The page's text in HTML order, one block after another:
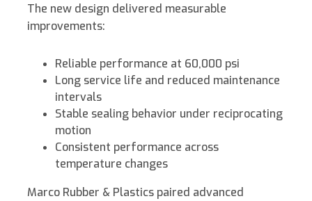
The new design delivered measurable
improvements:
Reliable performance at 60,000 psi
Long service life and reduced maintenance
intervals
Stable sealing behavior under reciprocating
motion
Consistent performance across
temperature changes
Marco Rubber & Plastics paired advanced